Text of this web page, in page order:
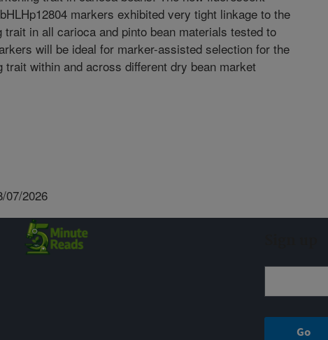
markers exhibited very tight linkage to the
trait in all carioca and pinto bean materials tested to
will be ideal for marker-assisted selection for the
trait within and across different dry bean market
07/2026